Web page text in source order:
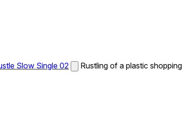
Slow Single 02 Rustling of a plastic